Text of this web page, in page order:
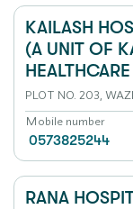
KAILASH
(A UNIT OF
PLOT NO. 203,
Mobile number
0573825244
RANA